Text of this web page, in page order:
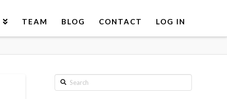
TEAM BLOG CONTACT LOG IN
Search